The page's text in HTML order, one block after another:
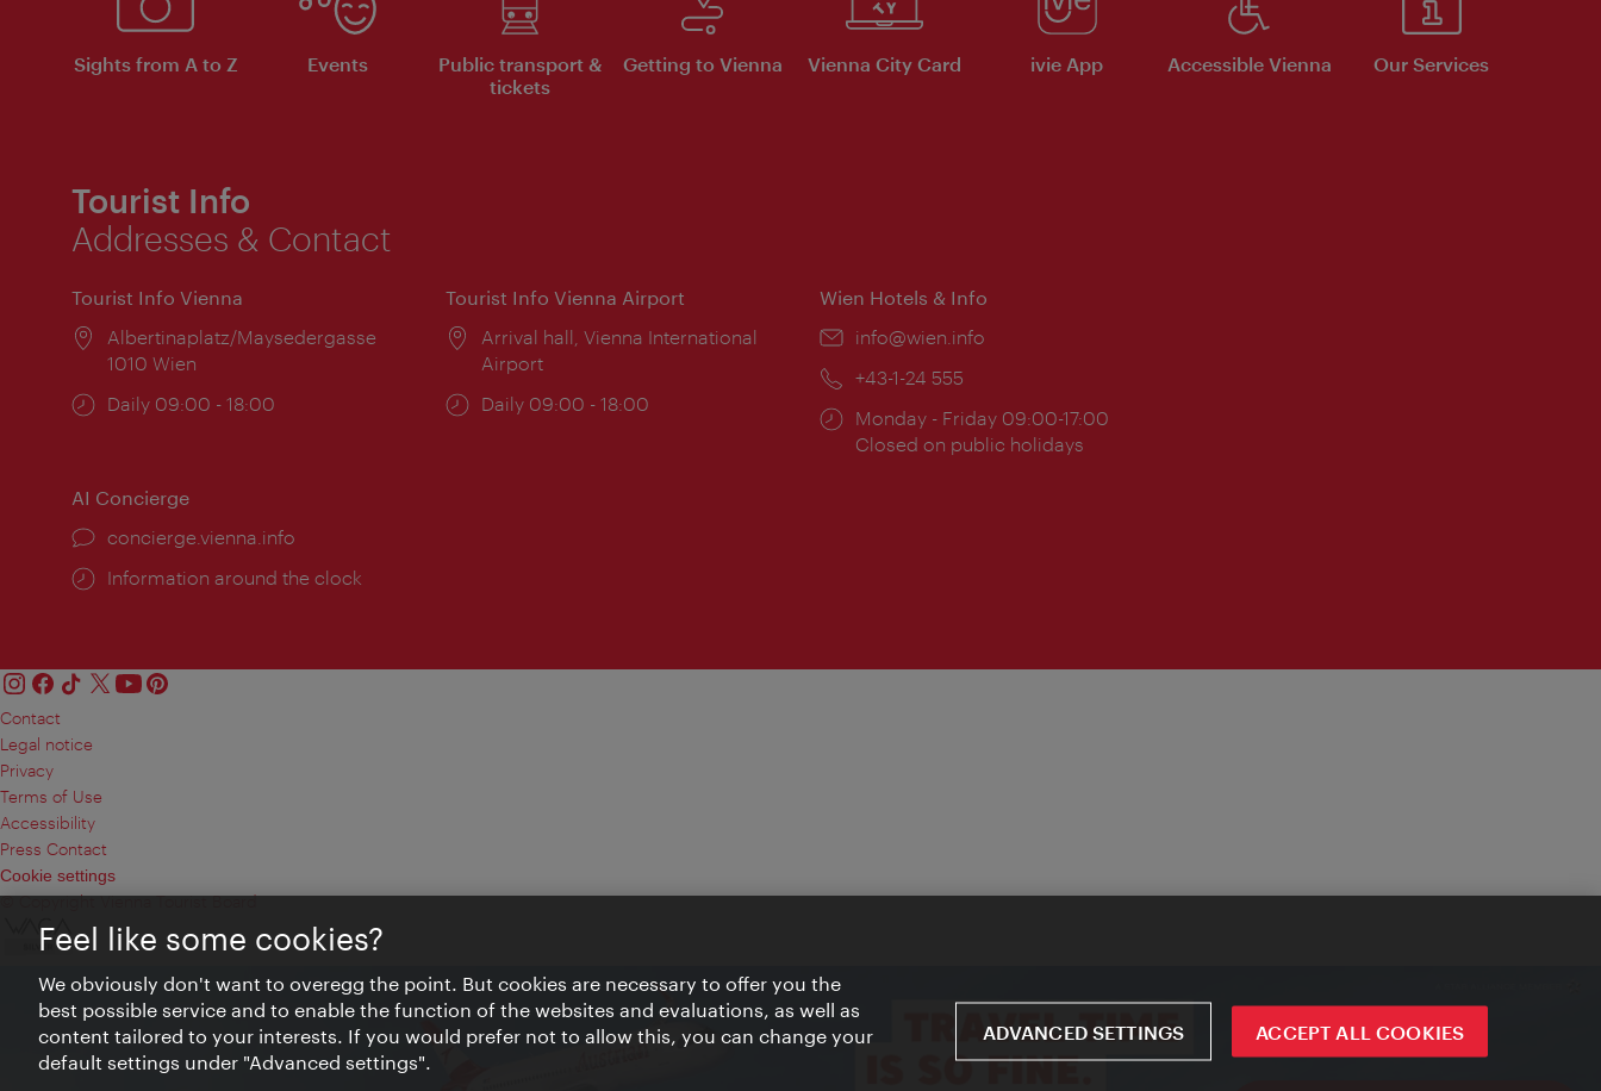
Sights from A to Z Events
Public transport &
tickets
Getting to Vienna Vienna City Card ivie App Accessible Vienna Our Services
Tourist Info
Addresses & Contact
Tourist Info Vienna
Location:
Albertinaplatz/Maysedergasse
1010 Wien
Opening
Daily 09:00 - 18:00
Tourist Info Vienna Airport
Location:
Arrival hall, Vienna International
Airport
Opening
Daily 09:00 - 18:00
Wien Hotels & Info
Email:
info@wien.info
Phone:
+43-1-24 555
Opening
times:
Monday - Friday 09:00-17:00
Closed on public holidays
AI Concierge
concierge.vienna.info
Information around the clock
Contact
Legal notice
Privacy
Terms of Use
Accessibility
Press Contact
Cookie settings
© Copyright Vienna Tourist Board
Feel like some cookies?
We obviously don't want to overegg the point. But cookies are necessary to offer you the
best possible service and to enable the function of the websites and evaluations, as well as
content tailored to your interests. If you would prefer not to allow this, you can change your
default settings under "Advanced settings".
ADVANCED SETTINGS ACCEPT ALL COOKIES